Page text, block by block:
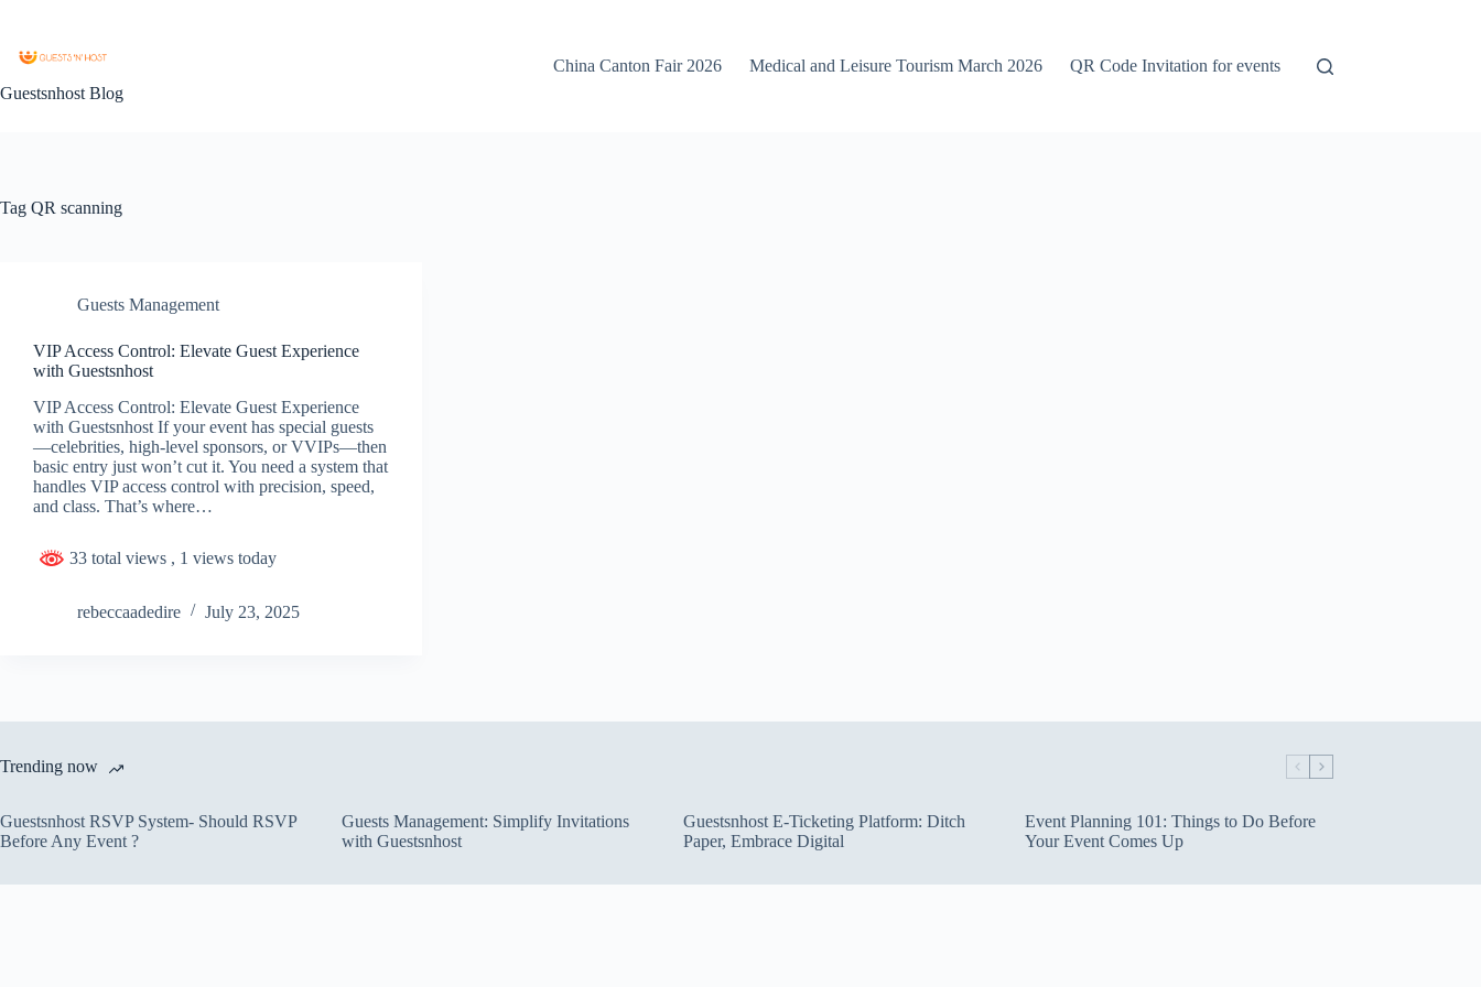
Guestsnhost Blog
China Canton Fair 2026 Medical and Leisure Tourism March 2026 QR Code Invitation for events
Tag QR scanning
Guests Management
VIP Access Control: Elevate Guest Experience
with Guestsnhost
VIP Access Control: Elevate Guest Experience
with Guestsnhost If your event has special guests
—celebrities, high-level sponsors, or VVIPs—then
basic entry just won’t cut it. You need a system that
handles VIP access control with precision, speed,
and class. That’s where…
33 total views , 1 views today
rebeccaadedire July 23, 2025
Trending now
Guestsnhost RSVP System- Should RSVP
Before Any Event ?
Guests Management: Simplify Invitations
with Guestsnhost
Guestsnhost E-Ticketing Platform: Ditch
Paper, Embrace Digital
Event Planning 101: Things to Do Before
Your Event Comes Up